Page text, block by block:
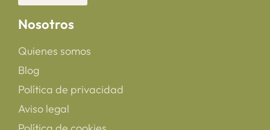
Nosotros
Quienes somos
Blog
Política de privacidad
Aviso legal